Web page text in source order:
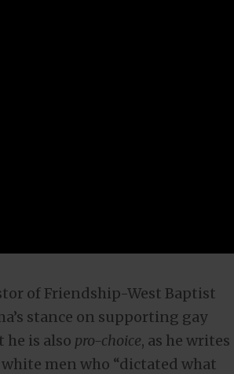
of Friendship-West Baptist
stance on supporting gay
he is also pro-choice, as he writes
men who “dictated what